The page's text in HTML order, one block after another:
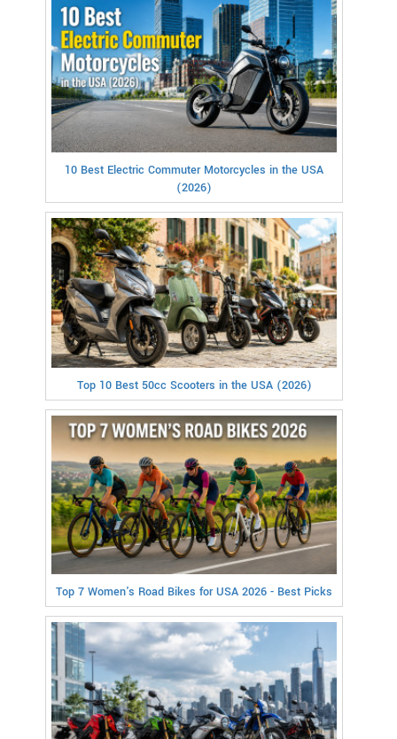
10 Best Electric Commuter Motorcycles in the USA
(2026)
Top 10 Best 50cc Scooters in the USA (2026)
Top 7 Women's Road Bikes for USA 2026 - Best Picks